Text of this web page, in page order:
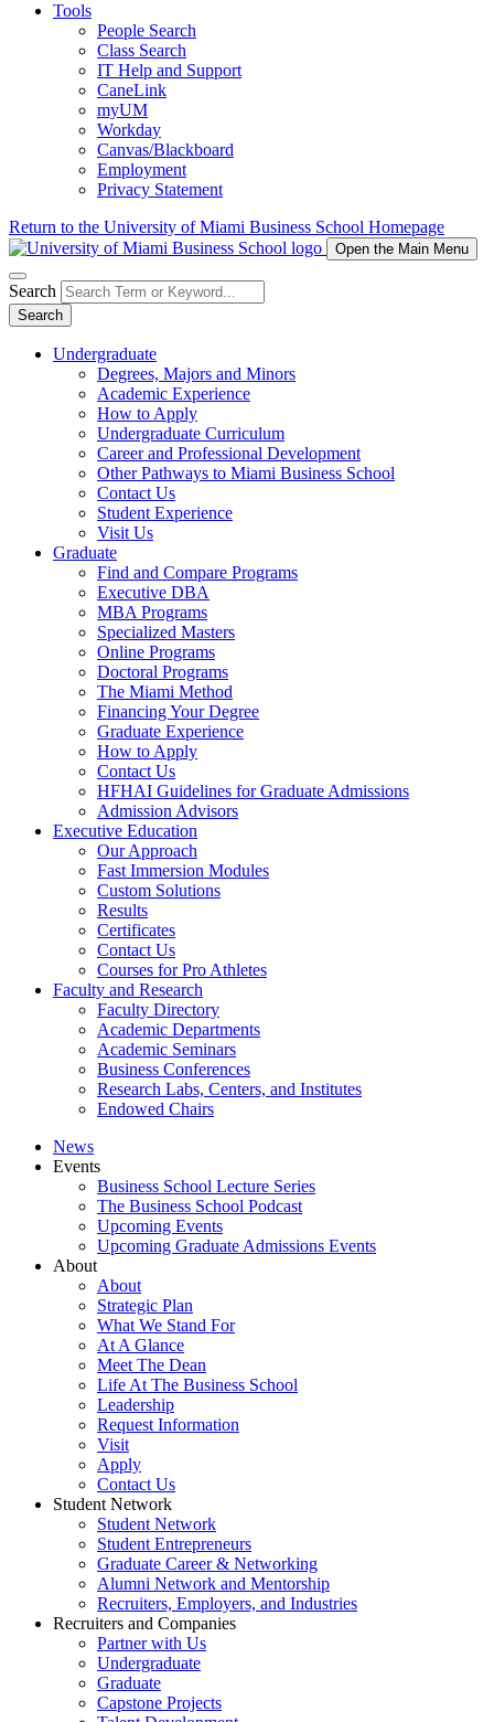
Tools
People Search
Class Search
IT Help and Support
CaneLink
myUM
Workday
Canvas/Blackboard
Employment
Privacy Statement
Return to the University of Miami Business School Homepage
Open the Main Menu
Search
Search
Undergraduate
Degrees, Majors and Minors
Academic Experience
How to Apply
Undergraduate Curriculum
Career and Professional Development
Other Pathways to Miami Business School
Contact Us
Student Experience
Visit Us
Graduate
Find and Compare Programs
Executive DBA
MBA Programs
Specialized Masters
Online Programs
Doctoral Programs
The Miami Method
Financing Your Degree
Graduate Experience
How to Apply
Contact Us
HFHAI Guidelines for Graduate Admissions
Admission Advisors
Executive Education
Our Approach
Fast Immersion Modules
Custom Solutions
Results
Certificates
Contact Us
Courses for Pro Athletes
Faculty and Research
Faculty Directory
Academic Departments
Academic Seminars
Business Conferences
Research Labs, Centers, and Institutes
Endowed Chairs
News
Events
Business School Lecture Series
The Business School Podcast
Upcoming Events
Upcoming Graduate Admissions Events
About
About
Strategic Plan
What We Stand For
At A Glance
Meet The Dean
Life At The Business School
Leadership
Request Information
Visit
Apply
Contact Us
Student Network
Student Network
Student Entrepreneurs
Graduate Career & Networking
Alumni Network and Mentorship
Recruiters, Employers, and Industries
Recruiters and Companies
Partner with Us
Undergraduate
Graduate
Capstone Projects